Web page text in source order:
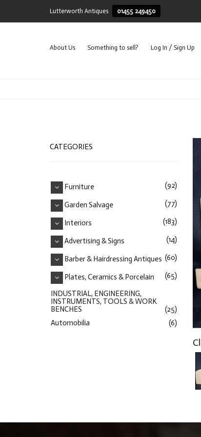
Lutterworth Antiques 01455 249450
About Us Something to sell? Log In / Sign Up
CATEGORIES
Furniture (92)
Garden Salvage (77)
Interiors (183)
Advertising & Signs (14)
Barber & Hairdressing Antiques (60)
Plates, Ceramics & Porcelain (65)
INDUSTRIAL, ENGINEERING,
INSTRUMENTS, TOOLS & WORK
BENCHES
(25)
Automobilia
(6)